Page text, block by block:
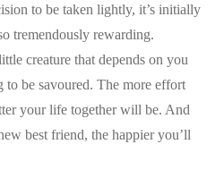
to be taken lightly, it’s initially
tremendously rewarding.
creature that depends on you
to be savoured. The more effort
your life together will be. And
best friend, the happier you’ll